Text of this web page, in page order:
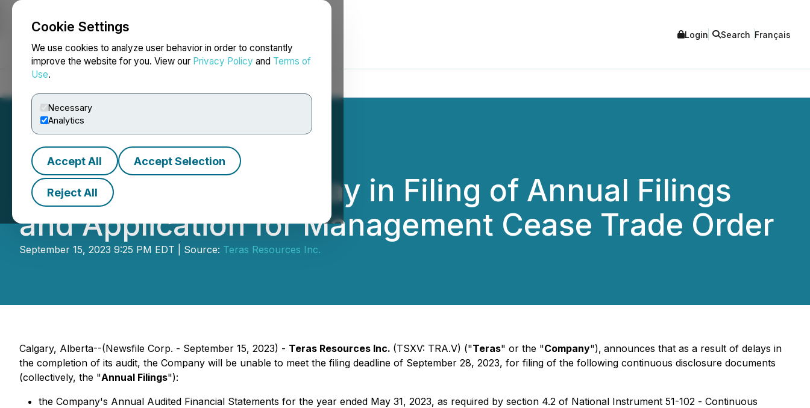
Cookie Settings
We use cookies to analyze user behavior in order to constantly
improve the website for you. View our Privacy Policy and Terms of
Use.
Necessary
Analytics
Accept All Accept Selection
Reject All
NEWSFILE Login Search Français
Teras Announces Delay in Filing of Annual Filings
and Application for Management Cease Trade Order
September 15, 2023 9:25 PM EDT | Source: Teras Resources Inc.
Calgary, Alberta--(Newsfile Corp. - September 15, 2023) - Teras Resources Inc. (TSXV: TRA.V) ("Teras" or the "Company"), announces that as a result of delays in
the completion of its audit, the Company will be unable to meet the filing deadline of September 28, 2023, for filing of the following continuous disclosure documents
(collectively, the "Annual Filings"):
the Company's Annual Audited Financial Statements for the year ended May ‎‎31, 2023, ‎as required by section 4.2 of National Instrument 51-102 - Continuous